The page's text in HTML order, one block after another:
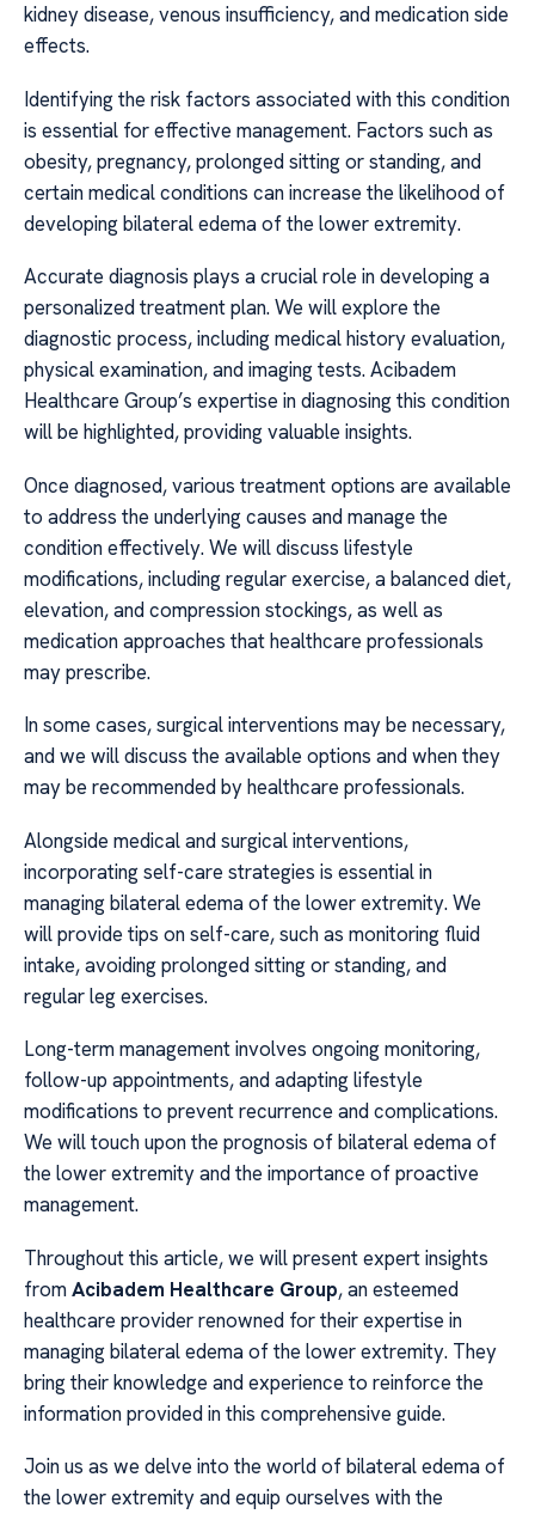
kidney disease, venous insufficiency, and medication side
effects.
Identifying the risk factors associated with this condition
is essential for effective management. Factors such as
obesity, pregnancy, prolonged sitting or standing, and
certain medical conditions can increase the likelihood of
developing bilateral edema of the lower extremity.
Accurate diagnosis plays a crucial role in developing a
personalized treatment plan. We will explore the
diagnostic process, including medical history evaluation,
physical examination, and imaging tests. Acibadem
Healthcare Group’s expertise in diagnosing this condition
will be highlighted, providing valuable insights.
Once diagnosed, various treatment options are available
to address the underlying causes and manage the
condition effectively. We will discuss lifestyle
modifications, including regular exercise, a balanced diet,
elevation, and compression stockings, as well as
medication approaches that healthcare professionals
may prescribe.
In some cases, surgical interventions may be necessary,
and we will discuss the available options and when they
may be recommended by healthcare professionals.
Alongside medical and surgical interventions,
incorporating self-care strategies is essential in
managing bilateral edema of the lower extremity. We
will provide tips on self-care, such as monitoring fluid
intake, avoiding prolonged sitting or standing, and
regular leg exercises.
Long-term management involves ongoing monitoring,
follow-up appointments, and adapting lifestyle
modifications to prevent recurrence and complications.
We will touch upon the prognosis of bilateral edema of
the lower extremity and the importance of proactive
management.
Throughout this article, we will present expert insights
fromAcibadem Healthcare Group, an esteemed
healthcare provider renowned for their expertise in
managing bilateral edema of the lower extremity. They
bring their knowledge and experience to reinforce the
information provided in this comprehensive guide.
Join us as we delve into the world of bilateral edema of
the lower extremity and equip ourselves with the